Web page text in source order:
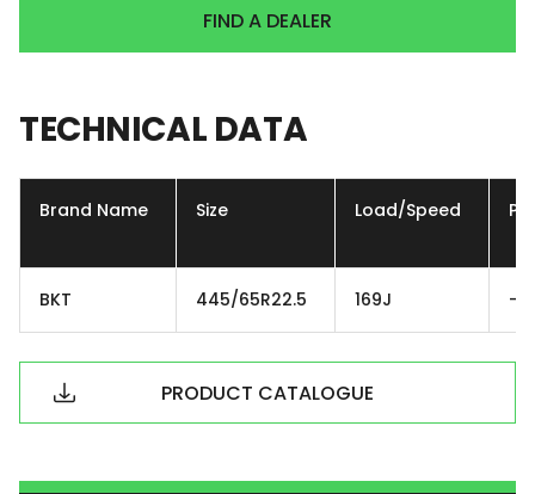
FIND A DEALER
TECHNICAL DATA
Brand Name Size Load/Speed Ply
BKT 445/65R22.5 169J -
PRODUCT CATALOGUE